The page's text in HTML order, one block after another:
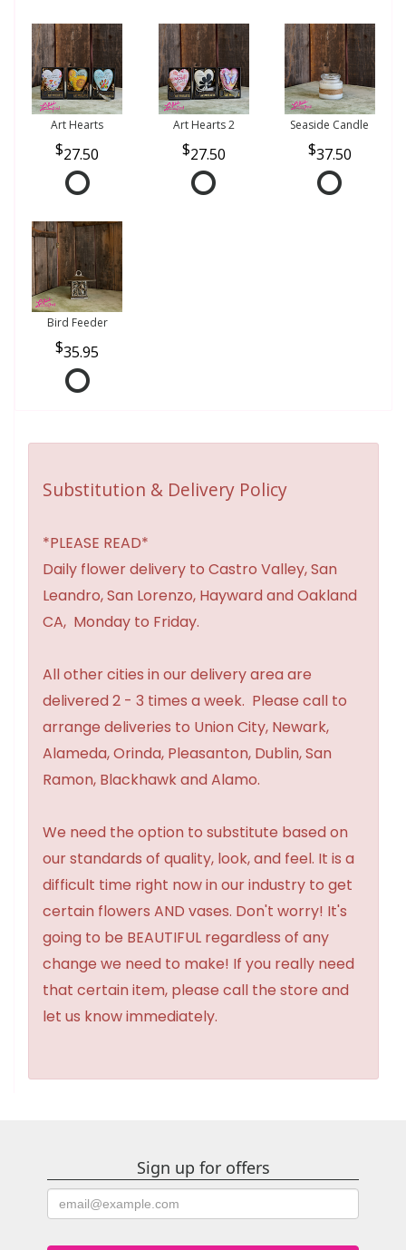
Art Hearts
27.50
Art Hearts 2
27.50
Seaside Candle
37.50
Bird Feeder
35.95
Substitution & Delivery Policy
*PLEASE READ*
Daily flower delivery to Castro Valley, San
Leandro, San Lorenzo, Hayward and Oakland
CA, Monday to Friday.
All other cities in our delivery area are
delivered 2 - 3 times a week. Please call to
arrange deliveries to Union City, Newark,
Alameda, Orinda, Pleasanton, Dublin, San
Ramon, Blackhawk and Alamo.
We need the option to substitute based on
our standards of quality, look, and feel. It is a
difficult time right now in our industry to get
certain flowers AND vases. Don't worry! It's
going to be BEAUTIFUL regardless of any
change we need to make! If you really need
that certain item, please call the store and
let us know immediately.
Sign up for offers